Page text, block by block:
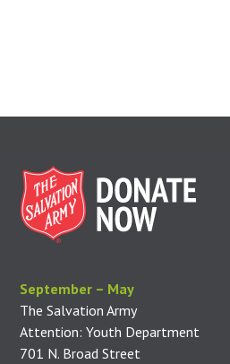
September – May
The Salvation Army
Attention: Youth Department
701 N. Broad Street